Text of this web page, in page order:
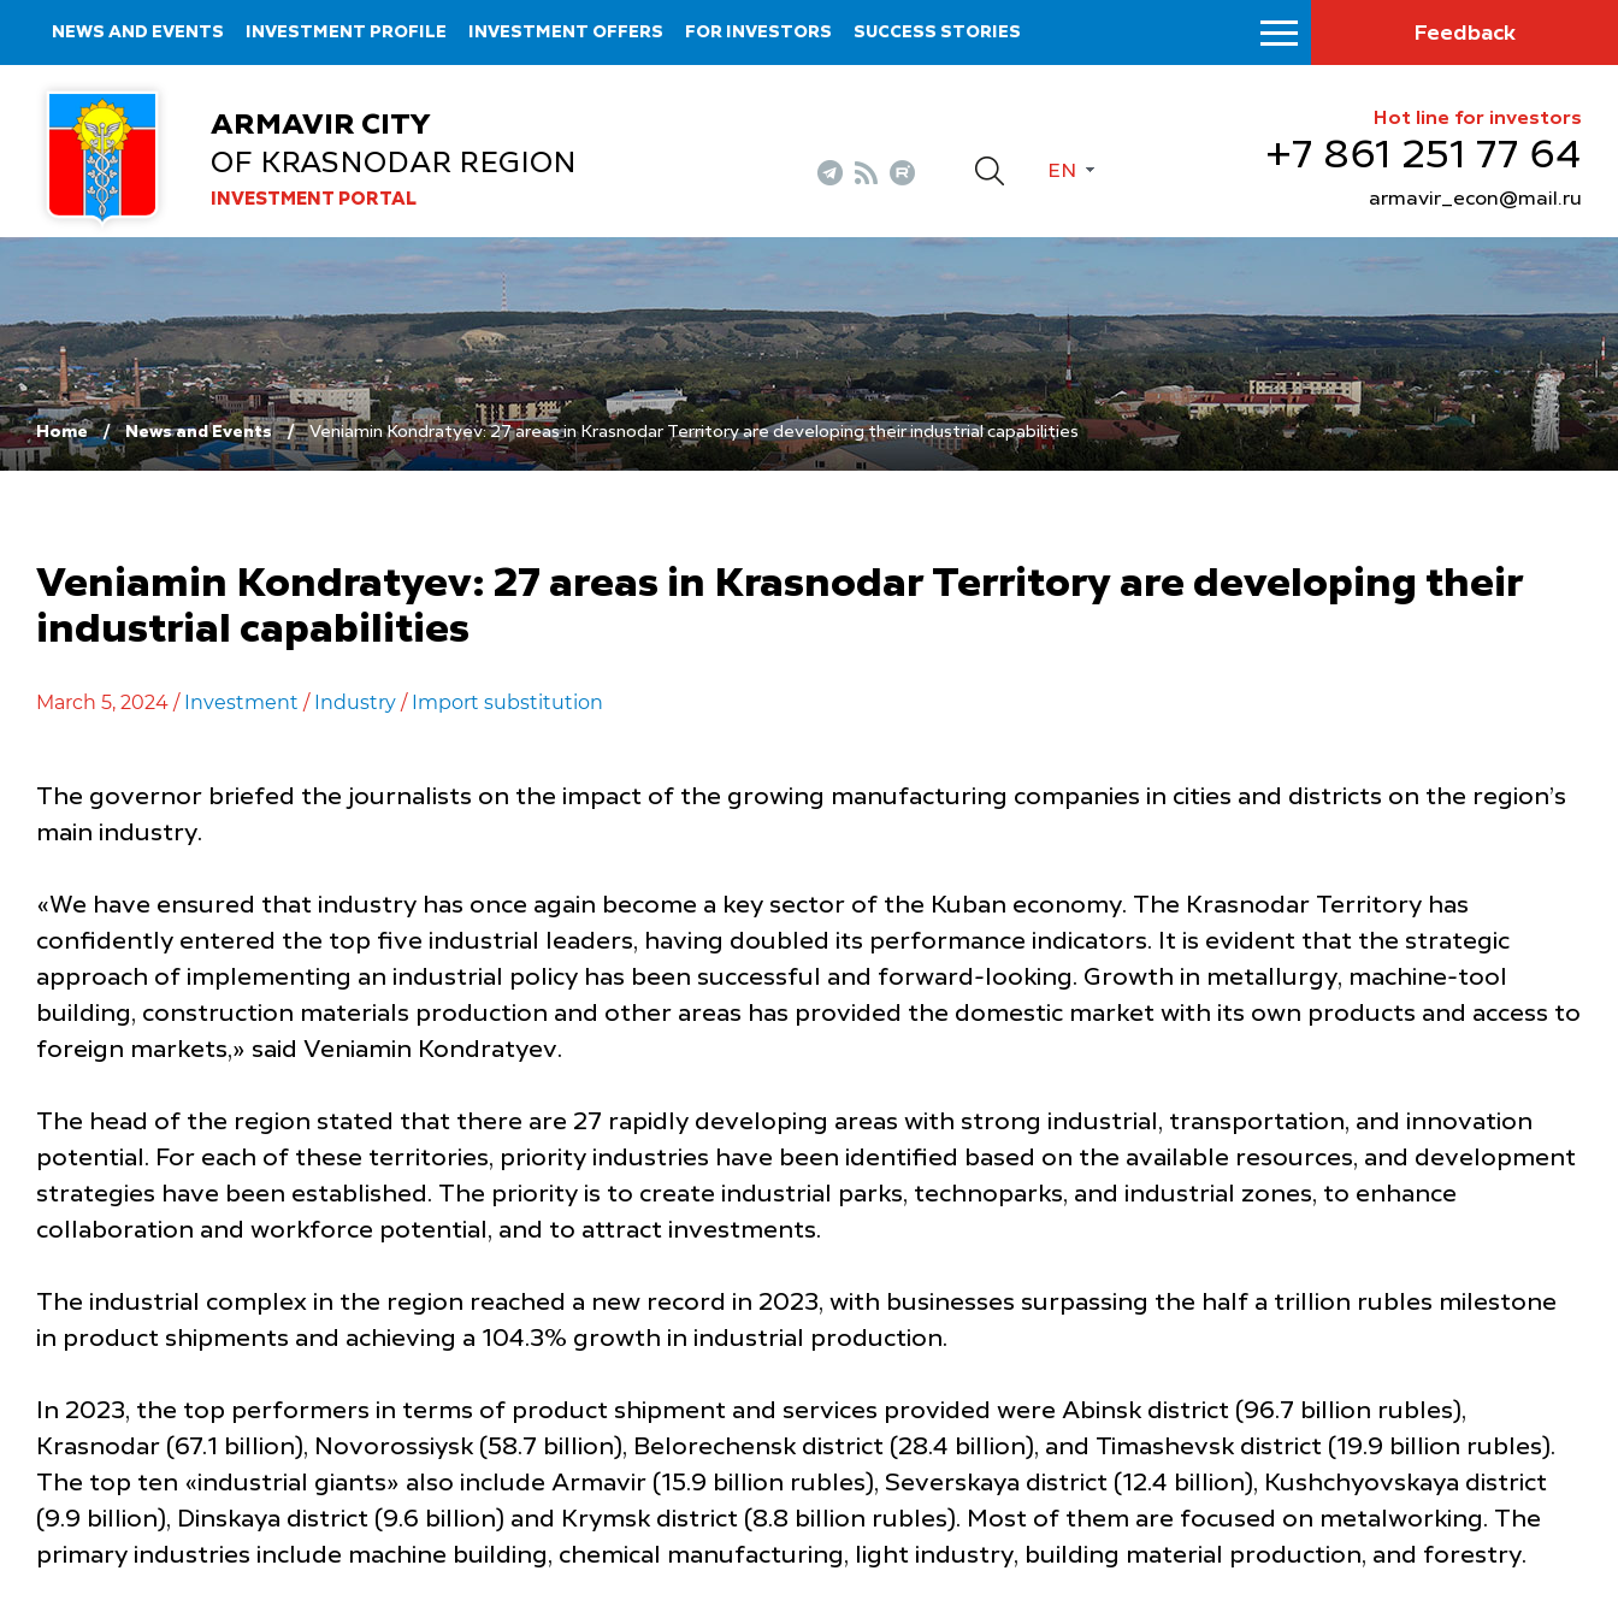
NEWS AND EVENTS INVESTMENT PROFILE INVESTMENT OFFERS FOR INVESTORS SUCCESS STORIES Feedback
ARMAVIR CITY
OF KRASNODAR REGION
INVESTMENT PORTAL
EN
Hot line for investors
+7 861 251 77 64
armavir_econ@mail.ru
Home News and Events Veniamin Kondratyev: 27 areas in Krasnodar Territory are developing their industrial capabilities
Veniamin Kondratyev: 27 areas in Krasnodar Territory are developing their
industrial capabilities
March 5, 2024 / Investment / Industry / Import substitution
The governor briefed the journalists on the impact of the growing manufacturing companies in cities and districts on the region’s
main industry.
«We have ensured that industry has once again become a key sector of the Kuban economy. The Krasnodar Territory has
confidently entered the top five industrial leaders, having doubled its performance indicators. It is evident that the strategic
approach of implementing an industrial policy has been successful and forward-looking. Growth in metallurgy, machine-tool
building, construction materials production and other areas has provided the domestic market with its own products and access to
foreign markets,» said Veniamin Kondratyev.
The head of the region stated that there are 27 rapidly developing areas with strong industrial, transportation, and innovation
potential. For each of these territories, priority industries have been identified based on the available resources, and development
strategies have been established. The priority is to create industrial parks, technoparks, and industrial zones, to enhance
collaboration and workforce potential, and to attract investments.
The industrial complex in the region reached a new record in 2023, with businesses surpassing the half a trillion rubles milestone
in product shipments and achieving a 104.3% growth in industrial production.
In 2023, the top performers in terms of product shipment and services provided were Abinsk district (96.7 billion rubles),
Krasnodar (67.1 billion), Novorossiysk (58.7 billion), Belorechensk district (28.4 billion), and Timashevsk district (19.9 billion rubles).
The top ten «industrial giants» also include Armavir (15.9 billion rubles), Severskaya district (12.4 billion), Kushchyovskaya district
(9.9 billion), Dinskaya district (9.6 billion) and Krymsk district (8.8 billion rubles). Most of them are focused on metalworking. The
primary industries include machine building, chemical manufacturing, light industry, building material production, and forestry.